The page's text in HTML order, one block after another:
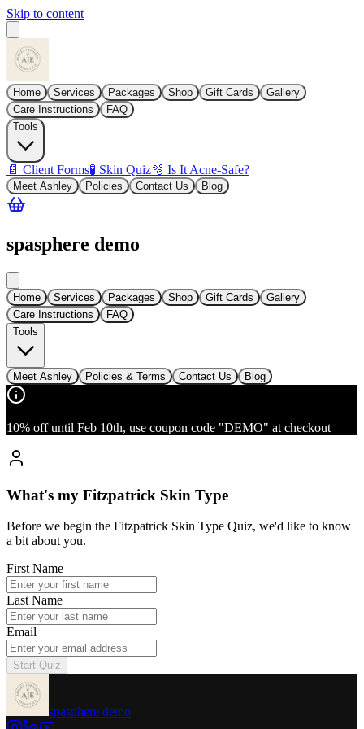
Skip to content
Home Services Packages Shop Gift Cards
Gallery
Care Instructions
FAQ
Tools
📄 Client Forms🧪 Skin Quiz🫧 Is It Acne-Safe?
Meet Ashley Policies Contact Us Blog
spasphere demo
Home Services Packages Shop Gift Cards
Gallery
Care Instructions
FAQ
Tools
Meet Ashley Policies & Terms Contact Us Blog
10% off until Feb 10th, use coupon code "DEMO" at checkout
What's my Fitzpatrick Skin Type
Before we begin the Fitzpatrick Skin Type Quiz, we'd like to know
a bit about you.
First Name
Last Name
Email
Start Quiz
spasphere demo